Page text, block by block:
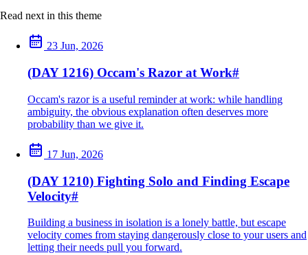
Read next in this theme
23 Jun, 2026
(DAY 1216) Occam's Razor at Work#
Occam's razor is a useful reminder at work: while handling
ambiguity, the obvious explanation often deserves more
probability than we give it.
17 Jun, 2026
(DAY 1210) Fighting Solo and Finding Escape
Velocity#
Building a business in isolation is a lonely battle, but escape
velocity comes from staying dangerously close to your users and
letting their needs pull you forward.